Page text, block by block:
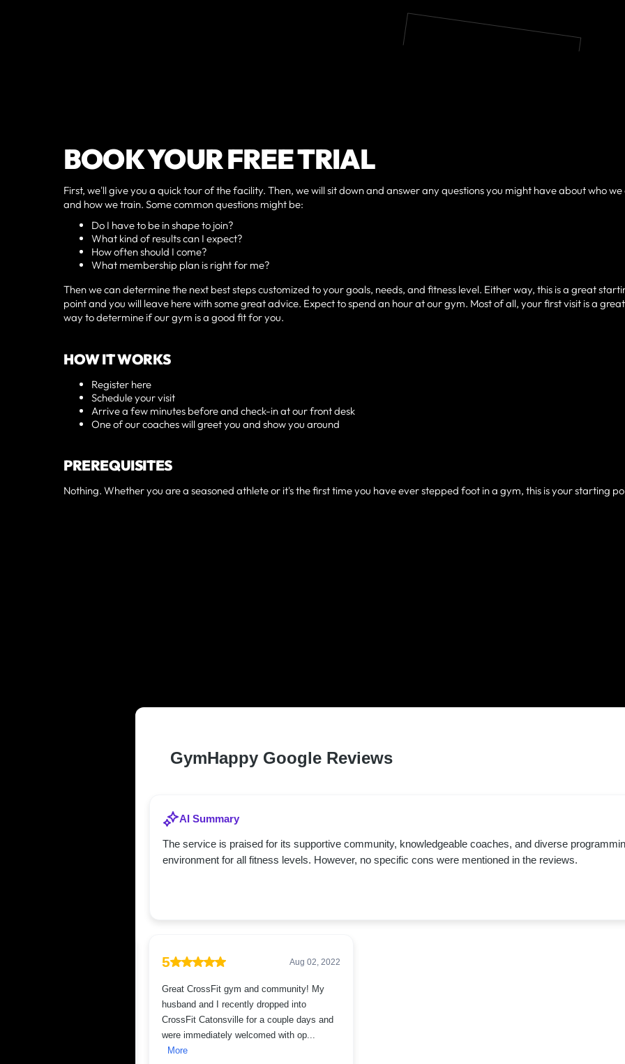
BOOK YOUR FREE TRIAL
First, we'll give you a quick tour of the facility. Then, we will sit down and answer any questions you might have about who we
and how we train. Some common questions might be:
Do I have to be in shape to join?
What kind of results can I expect?
How often should I come?
What membership plan is right for me?
Then we can determine the next best steps customized to your goals, needs, and fitness level. Either way, this is a great
point and you will leave here with some great advice. Expect to spend an hour at our gym. Most of all, your first visit is a great
way to determine if our gym is a good fit for you.
HOW IT WORKS
Register here
Schedule your visit
Arrive a few minutes before and check-in at our front desk
One of our coaches will greet you and show you around
PREREQUISITES
Nothing. Whether you are a seasoned athlete or it's the first time you have ever stepped foot in a gym, this is your starting